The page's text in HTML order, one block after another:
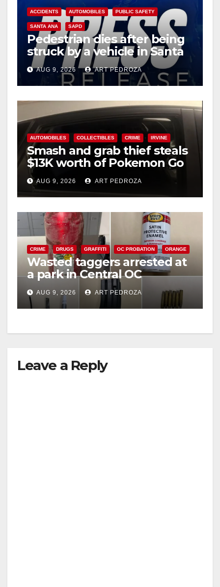
ACCIDENTS AUTOMOBILES PUBLIC SAFETY
SANTA ANA SAPD
Pedestrian dies after being
struck by a vehicle in Santa
Ana
AUG 9, 2026 ART PEDROZA
AUTOMOBILES COLLECTIBLES CRIME IRVINE
Smash and grab thief steals
$13K worth of Pokemon Go
cards from a car in Irvine
AUG 9, 2026 ART PEDROZA
CRIME DRUGS GRAFFITI OC PROBATION ORANGE
Wasted taggers arrested at
a park in Central OC
including a teen on
probation
AUG 9, 2026 ART PEDROZA
Leave a Reply